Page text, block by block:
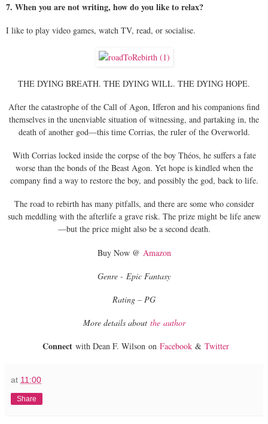
7. When you are not writing, how do you like to relax?
I like to play video games, watch TV, read, or socialise.
THE DYING BREATH. THE DYING WILL. THE DYING HOPE.
After the catastrophe of the Call of Agon, Ifferon and his companions find
themselves in the unenviable situation of witnessing, and partaking in, the
death of another god—this time Corrias, the ruler of the Overworld.
With Corrias locked inside the corpse of the boy Théos, he suffers a fate
worse than the bonds of the Beast Agon. Yet hope is kindled when the
company find a way to restore the boy, and possibly the god, back to life.
The road to rebirth has many pitfalls, and there are some who consider
such meddling with the afterlife a grave risk. The prize might be life anew
—but the price might also be a second death.
Buy Now @ Amazon
Genre - Epic Fantasy
Rating – PG
More details about the author
Connectwith Dean F. Wilson on Facebook& Twitter
at 11:00
Share